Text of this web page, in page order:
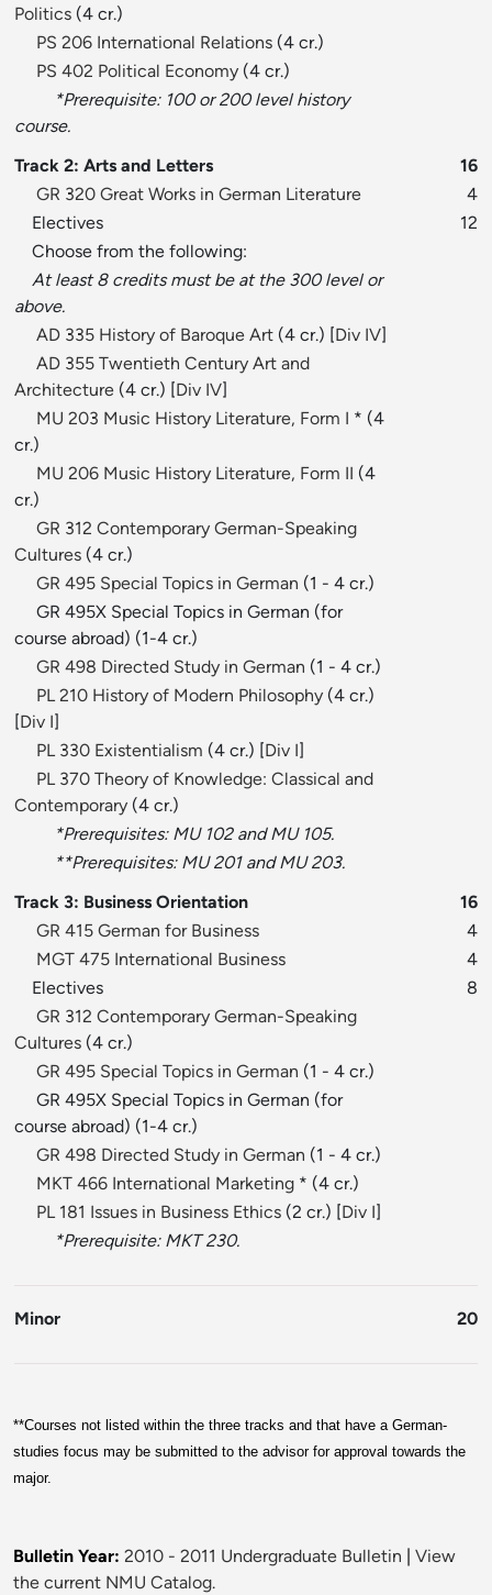
Politics (4 cr.)
PS 206 International Relations (4 cr.)
PS 402 Political Economy (4 cr.)
*Prerequisite: 100 or 200 level history
course.
Track 2: Arts and Letters
16
GR 320 Great Works in German Literature
4
Electives
12
Choose from the following:
At least 8 credits must be at the 300 level or
above.
AD 335 History of Baroque Art (4 cr.) [Div IV]
AD 355 Twentieth Century Art and
Architecture (4 cr.) [Div IV]
MU 203 Music History Literature, Form I * (4
cr.)
MU 206 Music History Literature, Form II (4
cr.)
GR 312 Contemporary German-Speaking
Cultures (4 cr.)
GR 495 Special Topics in German (1 - 4 cr.)
GR 495X Special Topics in German (for
course abroad) (1-4 cr.)
GR 498 Directed Study in German (1 - 4 cr.)
PL 210 History of Modern Philosophy (4 cr.)
[Div I]
PL 330 Existentialism (4 cr.) [Div I]
PL 370 Theory of Knowledge: Classical and
Contemporary (4 cr.)
*Prerequisites: MU 102 and MU 105.
**Prerequisites: MU 201 and MU 203.
Track 3: Business Orientation
16
GR 415 German for Business
4
MGT 475 International Business
4
Electives
8
GR 312 Contemporary German-Speaking
Cultures (4 cr.)
GR 495 Special Topics in German (1 - 4 cr.)
GR 495X Special Topics in German (for
course abroad) (1-4 cr.)
GR 498 Directed Study in German (1 - 4 cr.)
MKT 466 International Marketing * (4 cr.)
PL 181 Issues in Business Ethics (2 cr.) [Div I]
*Prerequisite: MKT 230.
Minor 20
**Courses not listed within the three tracks and that have a German-
studies focus may be submitted to the advisor for approval towards the
major.
Bulletin Year: 2010 - 2011 Undergraduate Bulletin
View
the current NMU Catalog.